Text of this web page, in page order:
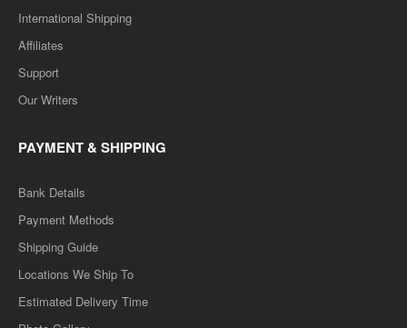
International Shipping
Affiliates
Support
Our Writers
PAYMENT & SHIPPING
Bank Details
Payment Methods
Shipping Guide
Locations We Ship To
Estimated Delivery Time